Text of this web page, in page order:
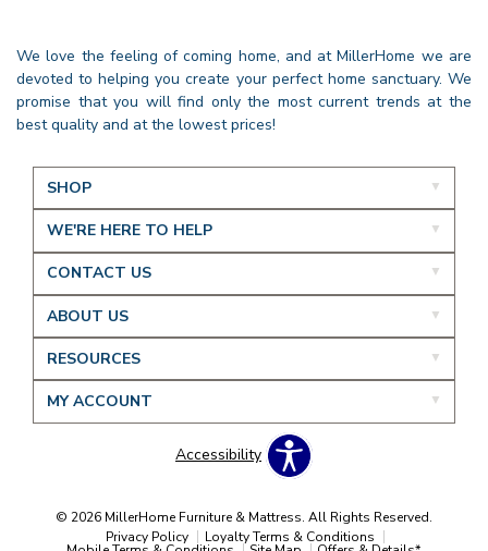
We love the feeling of coming home, and at MillerHome we are
devoted to helping you create your perfect home sanctuary. We
promise that you will find only the most current trends at the
best quality and at the lowest prices!
SHOP
WE'RE HERE TO HELP
CONTACT US
ABOUT US
RESOURCES
MY ACCOUNT
Accessibility
© 2026 MillerHome Furniture & Mattress. All Rights Reserved.
Privacy Policy
Loyalty Terms & Conditions